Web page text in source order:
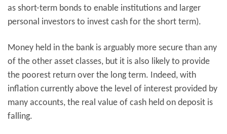
as short-term bonds to enable institutions and larger
personal investors to invest cash for the short term).
Money held in the bank is arguably more secure than any
of the other asset classes, but it is also likely to provide
the poorest return over the long term. Indeed, with
inflation currently above the level of interest provided by
many accounts, the real value of cash held on deposit is
falling.